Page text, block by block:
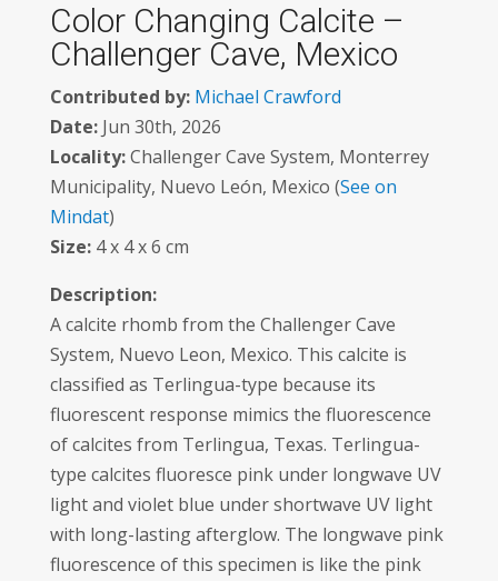
Color Changing Calcite –
Challenger Cave, Mexico
Contributed by: Michael Crawford
Date:Jun 30th, 2026
Locality:Challenger Cave System, Monterrey
Municipality, Nuevo León, Mexico (See on
Mindat)
Size:4 x 4 x 6 cm
Description:
A calcite rhomb from the Challenger Cave
System, Nuevo Leon, Mexico. This calcite is
classified as Terlingua-type because its
fluorescent response mimics the fluorescence
of calcites from Terlingua, Texas. Terlingua-
type calcites fluoresce pink under longwave UV
light and violet blue under shortwave UV light
with long-lasting afterglow. The longwave pink
fluorescence of this specimen is like the pink